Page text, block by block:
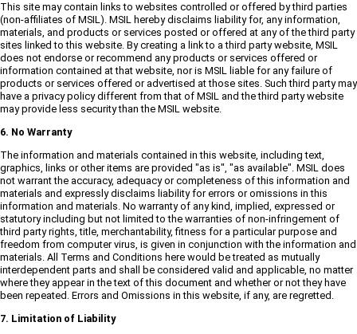
This site may contain links to websites controlled or offered by third parties
(non-affiliates of MSIL). MSIL hereby disclaims liability for, any information,
materials, and products or services posted or offered at any of the third party
sites linked to this website. By creating a link to a third party website, MSIL
does not endorse or recommend any products or services offered or
information contained at that website, nor is MSIL liable for any failure of
products or services offered or advertised at those sites. Such third party may
have a privacy policy different from that of MSIL and the third party website
may provide less security than the MSIL website.
6. No Warranty
The information and materials contained in this website, including text,
graphics, links or other items are provided "as is", "as available". MSIL does
not warrant the accuracy, adequacy or completeness of this information and
materials and expressly disclaims liability for errors or omissions in this
information and materials. No warranty of any kind, implied, expressed or
statutory including but not limited to the warranties of non-infringement of
third party rights, title, merchantability, fitness for a particular purpose and
freedom from computer virus, is given in conjunction with the information and
materials. All Terms and Conditions here would be treated as mutually
interdependent parts and shall be considered valid and applicable, no matter
where they appear in the text of this document and whether or not they have
been repeated. Errors and Omissions in this website, if any, are regretted.
7. Limitation of Liability